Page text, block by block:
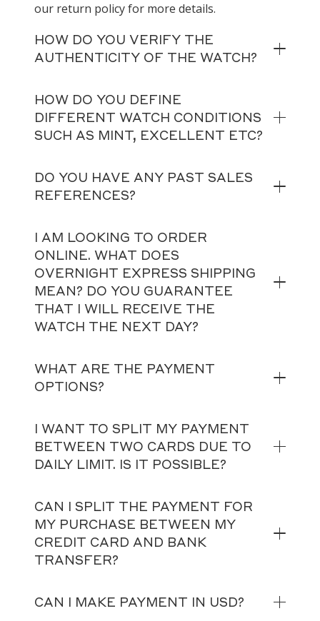
our return policy for more details.
HOW DO YOU VERIFY THE
AUTHENTICITY OF THE WATCH?
HOW DO YOU DEFINE
DIFFERENT WATCH CONDITIONS
SUCH AS MINT, EXCELLENT ETC?
DO YOU HAVE ANY PAST SALES
REFERENCES?
I AM LOOKING TO ORDER
ONLINE. WHAT DOES
OVERNIGHT EXPRESS SHIPPING
MEAN? DO YOU GUARANTEE
THAT I WILL RECEIVE THE
WATCH THE NEXT DAY?
WHAT ARE THE PAYMENT
OPTIONS?
I WANT TO SPLIT MY PAYMENT
BETWEEN TWO CARDS DUE TO
DAILY LIMIT. IS IT POSSIBLE?
CAN I SPLIT THE PAYMENT FOR
MY PURCHASE BETWEEN MY
CREDIT CARD AND BANK
TRANSFER?
CAN I MAKE PAYMENT IN USD?